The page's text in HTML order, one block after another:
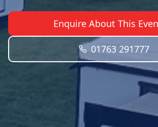
Enquire About This
01763 291777